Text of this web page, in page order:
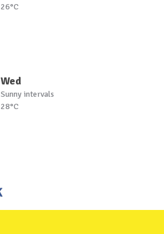
26°C
Wed
Sunny intervals
28°C